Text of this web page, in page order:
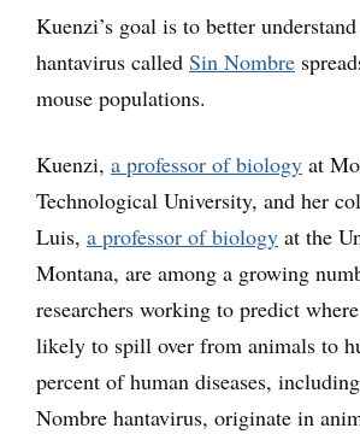
Kuenzi’s goal is to better
hantavirus called Sin Nombre
mouse populations.
Kuenzi, a professor of biology at
Technological University, and her
Luis, a professor of biology at the
Montana, are among a growing
researchers working to predict
likely to spill over from animals to
percent of human diseases,
Nombre hantavirus, originate in